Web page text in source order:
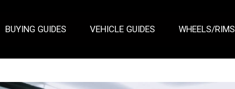
BUYING GUIDES VEHICLE GUIDES WHEELS/RIMS